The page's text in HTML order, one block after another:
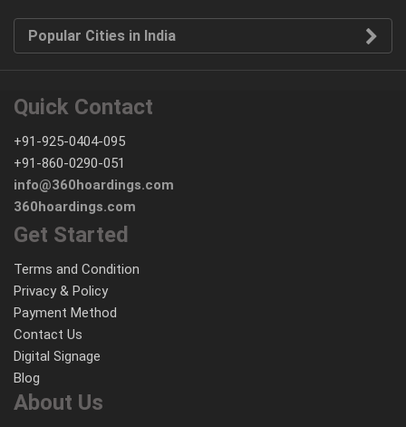
Popular Cities in India
Quick Contact
+91-925-0404-095
+91-860-0290-051
info@360hoardings.com
360hoardings.com
Get Started
Terms and Condition
Privacy & Policy
Payment Method
Contact Us
Digital Signage
Blog
About Us